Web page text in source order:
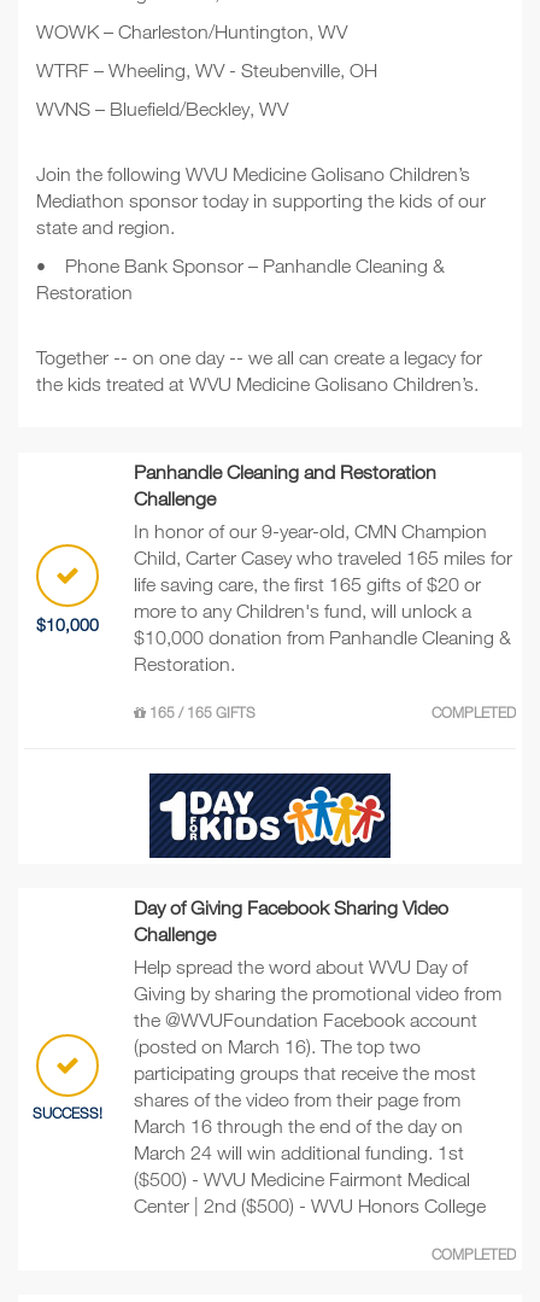
WOWK – Charleston/Huntington, WV
WTRF – Wheeling, WV - Steubenville, OH
WVNS – Bluefield/Beckley, WV
Join the following WVU Medicine Golisano Children’s
Mediathon sponsor today in supporting the kids of our
state and region.
•
Phone Bank Sponsor – Panhandle Cleaning &
Restoration
Together -- on one day -- we all can create a legacy for
the kids treated at WVU Medicine Golisano Children’s.
$10,000
Panhandle Cleaning and Restoration
Challenge
In honor of our 9-year-old, CMN Champion
Child, Carter Casey who traveled 165 miles for
life saving care, the first 165 gifts of $20 or
more to any Children's fund, will unlock a
$10,000 donation from Panhandle Cleaning &
Restoration.
165 / 165 GIFTS COMPLETED
SUCCESS!
Day of Giving Facebook Sharing Video
Challenge
Help spread the word about WVU Day of
Giving by sharing the promotional video from
the @WVUFoundation Facebook account
(posted on March 16). The top two
participating groups that receive the most
shares of the video from their page from
March 16 through the end of the day on
March 24 will win additional funding. 1st
($500) - WVU Medicine Fairmont Medical
Center | 2nd ($500) - WVU Honors College
COMPLETED